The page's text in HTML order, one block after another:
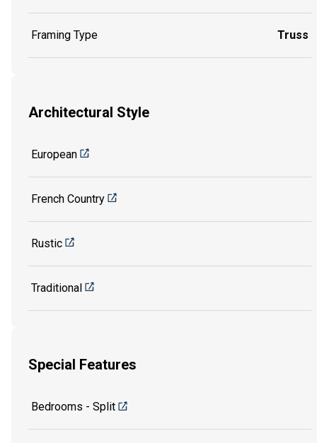
Framing Type Truss
Architectural Style
European
French Country
Rustic
Traditional
Special Features
Bedrooms - Split